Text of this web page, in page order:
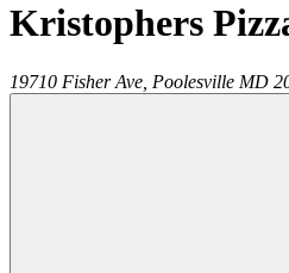
Kristophers
19710 Fisher Ave, Poolesville MD